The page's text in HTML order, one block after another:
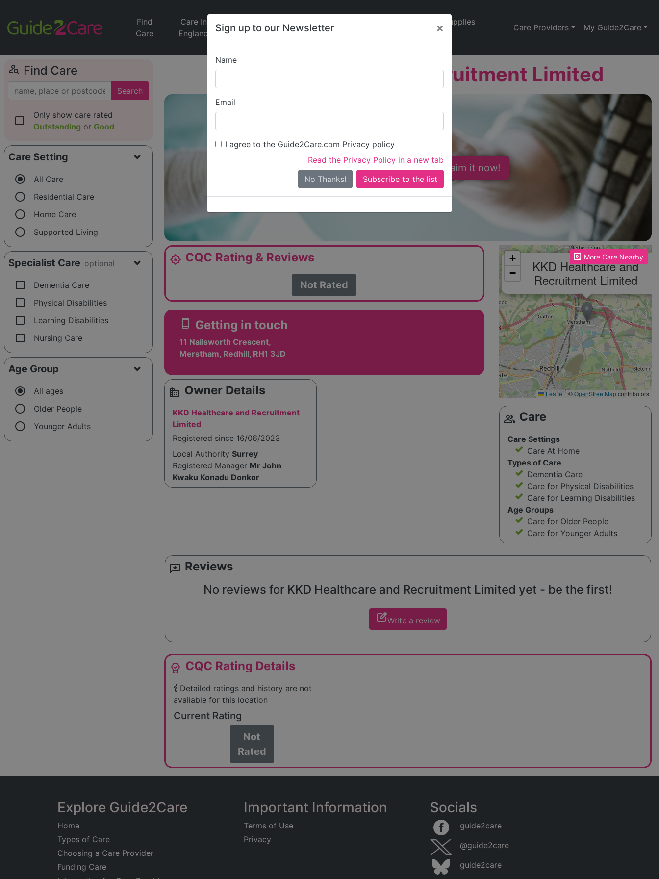
Sign up to our Newsletter ×
Name
Email
I agree to the Guide2Care.com Privacy policy
Read the Privacy Policy in a new tab
No Thanks!
Find
Care
Care In
England
Jobs
Care
News
Supplies
Care Providers My Guide2Care
person_search Find Care
Search
check_box_outline_blank
Only show care rated
Outstanding or Good
Care Setting
radio_button_checked All Care
radio_button_unchecked Residential Care
radio_button_unchecked Home Care
radio_button_unchecked Supported Living
Specialist Care optional
check_box_outline_blank Dementia Care
check_box_outline_blank Physical Disabilities
check_box_outline_blank Learning Disabilities
check_box_outline_blank Nursing Care
Age Group
radio_button_checked All ages
radio_button_unchecked Older People
radio_button_unchecked Younger Adults
KKD Healthcare and Recruitment Limited
Is this your care business? Claim it now!
award_star CQC Rating & Reviews
Not Rated
smartphone Getting in touch
11 Nailsworth Crescent,
Merstham, Redhill, RH1 3JD
source_environment Owner Details
KKD Healthcare and Recruitment
Limited
Registered since 16/06/2023
Local Authority Surrey
Registered Manager Mr John
Kwaku Konadu Donkor
More Care Nearby
Please enable JavaScript to see the map!
KKD Healthcare and
Recruitment Limited
+
−
Leaflet | ©OpenStreetMapcontributors
group Care
Care Settings
Care At Home
Types of Care
Dementia Care
Care for Physical Disabilities
Care for Learning Disabilities
Age Groups
Care for Older People
Care for Younger Adults
reviews Reviews
No reviews for KKD Healthcare and Recruitment Limited yet - be the first!
edit_squareWrite a review
editor_choice CQC Rating Details
Detailed ratings and history are not
available for this location
Current Rating
Not
Rated
Explore Guide2Care
Home
Types of Care
Choosing a Care Provider
Funding Care
Important Information
Terms of Use
Privacy
Socials
guide2care
@guide2care
guide2care